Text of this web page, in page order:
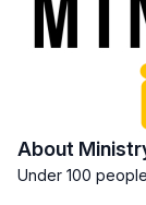
About
Under 100 people